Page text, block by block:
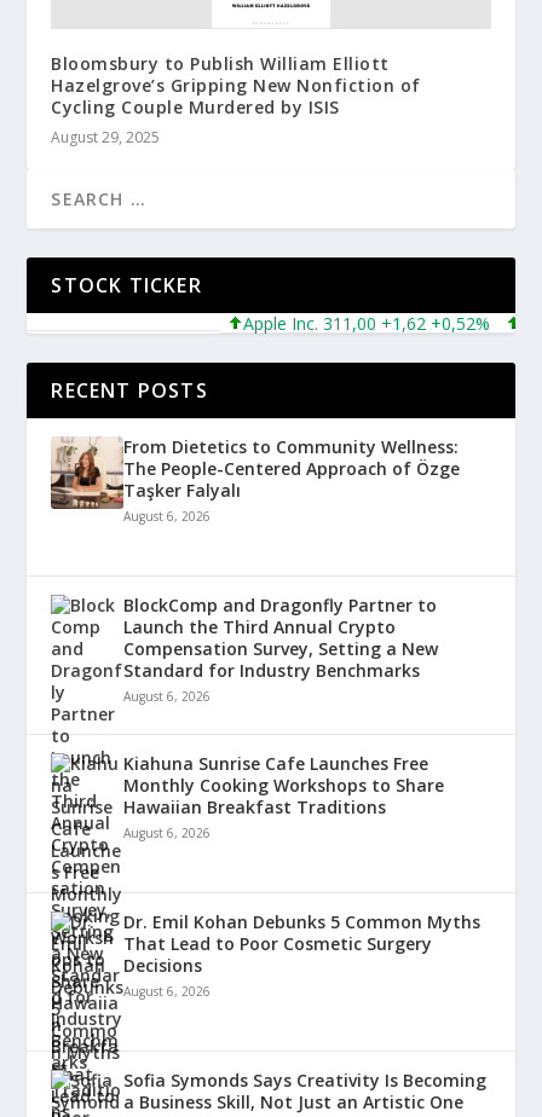
Bloomsbury to Publish William Elliott
Hazelgrove’s Gripping New Nonfiction of
Cycling Couple Murdered by ISIS
August 29, 2025
STOCK TICKER
Apple Inc. 311,00 +1,62 +0,52%
RECENT POSTS
From Dietetics to Community Wellness:
The People-Centered Approach of Özge
Taşker Falyalı
August 6, 2026
BlockComp and Dragonfly Partner to
Launch the Third Annual Crypto
Compensation Survey, Setting a New
Standard for Industry Benchmarks
August 6, 2026
Kiahuna Sunrise Cafe Launches Free
Monthly Cooking Workshops to Share
Hawaiian Breakfast Traditions
August 6, 2026
Dr. Emil Kohan Debunks 5 Common Myths
That Lead to Poor Cosmetic Surgery
Decisions
August 6, 2026
Sofia Symonds Says Creativity Is Becoming
a Business Skill, Not Just an Artistic One